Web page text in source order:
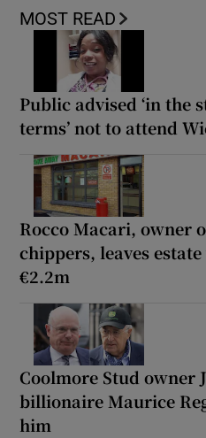
MOST READ
Public advised ‘in the
terms’ not to attend
Rocco Macari, owner
chippers, leaves
€2.2m
Coolmore Stud owner
billionaire Maurice
him